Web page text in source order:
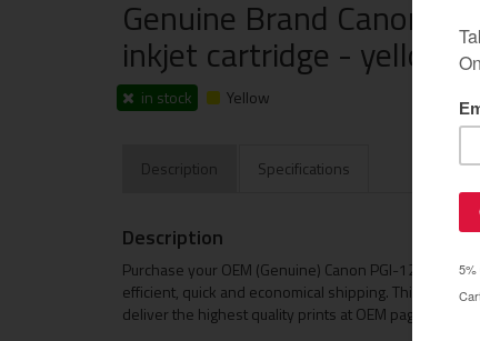
Genuine Brand Canon
inkjet cartridge - yellow
in stock Yellow
Description Specifications
Description
Purchase your OEM (Genuine) Canon PGI-1200XL
efficient, quick and economical shipping. This OEM
deliver the highest quality prints at OEM page yields.